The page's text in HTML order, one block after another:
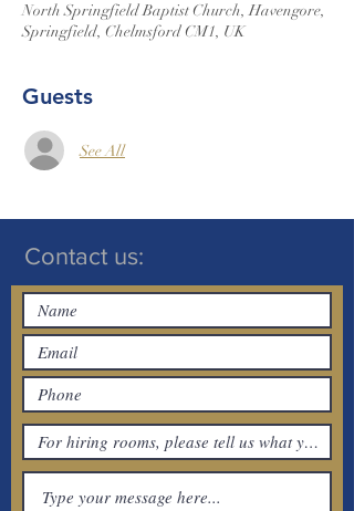
North Springfield Baptist Church, Havengore,
Springfield, Chelmsford CM1, UK
Guests
See All
Contact us: